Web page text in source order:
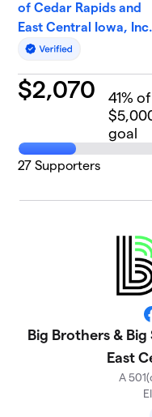
of Cedar Rapids and
East Central Iowa, Inc.
$2,070 41% of
goal
27 Supporters
Big Brothers &
East
A